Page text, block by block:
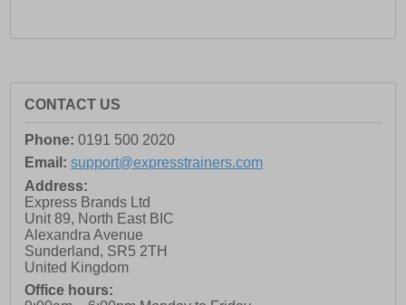
CONTACT US
Phone: 0191 500 2020
Email: support@expresstrainers.com
Address:
Express Brands Ltd
Unit 89, North East BIC
Alexandra Avenue
Sunderland, SR5 2TH
United Kingdom
Office hours: